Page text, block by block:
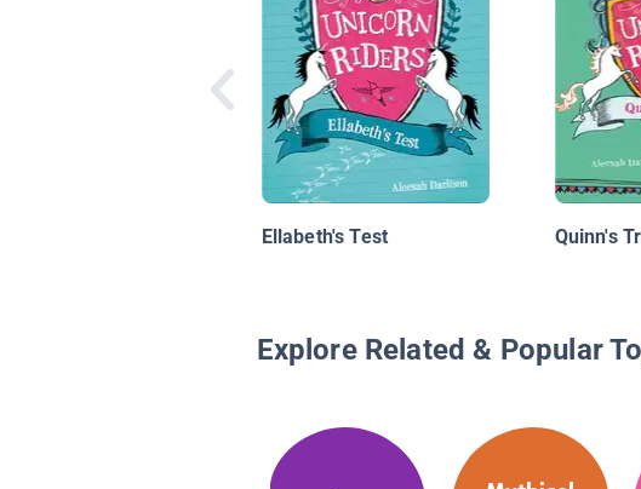
Ellabeth's Test Quinn's
Explore Related & Popular